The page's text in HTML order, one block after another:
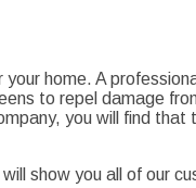
home. A
to repel damage
you will find
show you all of our